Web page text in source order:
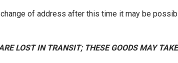
of address after this time it may be
LOST IN TRANSIT; THESE GOODS MAY